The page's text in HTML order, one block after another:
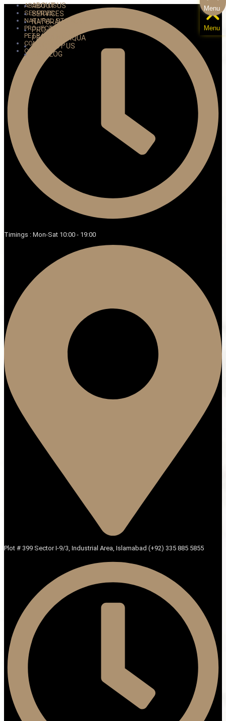
Timings : Mon-Sat 10:00 - 19:00
Plot # 399 Sector I-9/3, Industrial Area, Islamabad (+92) 335 885 5855
Menu
ABOUT US
SERVICES
NATURAL STONE
PROJECTS
PETRA ANTIQUA
CONTACT US
CATALOG
Menu
ABOUT US
SERVICES
NATURAL STONE
PROJECTS
PETRA ANTIQUA
CONTACT US
CATALOG